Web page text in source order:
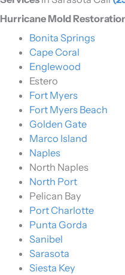
Hurricane Mold
Bonita Springs
Cape Coral
Englewood
Estero
Fort Myers
Fort Myers Beach
Golden Gate
Marco Island
Naples
North Naples
North Port
Pelican Bay
Port Charlotte
Punta Gorda
Sanibel
Sarasota
Siesta Key